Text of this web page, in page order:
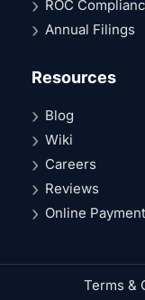
ROC
Annual Filings
Resources
Blog
Wiki
Careers
Reviews
Online Payment
Terms &